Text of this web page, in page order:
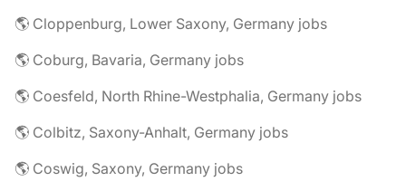
🌎 Cloppenburg, Lower Saxony, Germany jobs
🌎 Coburg, Bavaria, Germany jobs
🌎 Coesfeld, North Rhine-Westphalia, Germany jobs
🌎 Colbitz, Saxony-Anhalt, Germany jobs
🌎 Coswig, Saxony, Germany jobs